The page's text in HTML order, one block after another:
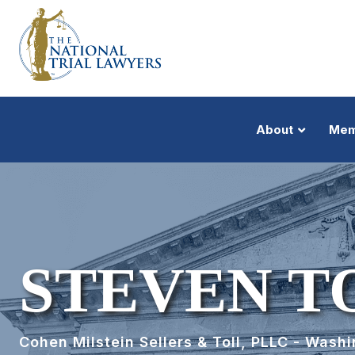
About
STEVEN
Cohen Milstein Sellers & Toll, PLLC -